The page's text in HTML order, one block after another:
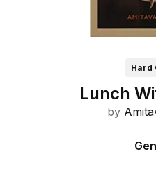
Hard
Lunch
by